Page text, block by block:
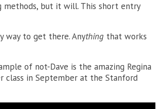
methods, but it will. This short entry
way to get there. Anything that works
of not-Dave is the amazing Regina
class in September at the Stanford